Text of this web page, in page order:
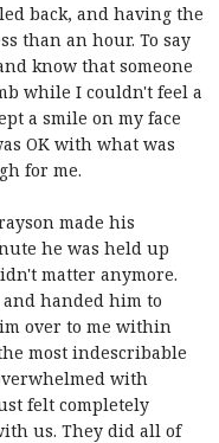
back, and having the
than an hour. To say
know that someone
while I couldn't feel a
a smile on my face
OK with what was
for me.
made his
he was held up
matter anymore.
handed him to
over to me within
most indescribable
with
felt completely
us. They did all of